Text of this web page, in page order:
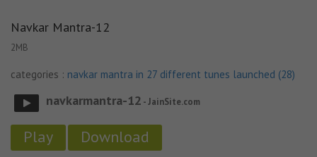
Navkar Mantra-12
2MB
categories : navkar mantra in 27 different tunes launched (28)
navkarmantra-12 - JainSite.com
Play Download